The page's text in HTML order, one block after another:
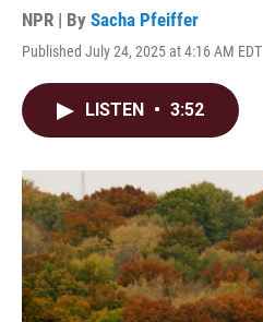
NPR | By Sacha Pfeiffer
Published July 24, 2025 at 4:16 AM EDT
LISTEN • 3:52